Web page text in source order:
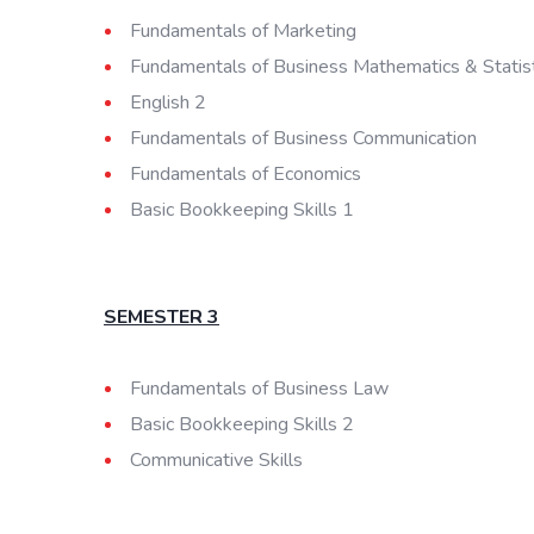
Fundamentals of Marketing
Fundamentals of Business Mathematics &
English 2
Fundamentals of Business Communication
Fundamentals of Economics
Basic Bookkeeping Skills 1
SEMESTER 3
Fundamentals of Business Law
Basic Bookkeeping Skills 2
Communicative Skills